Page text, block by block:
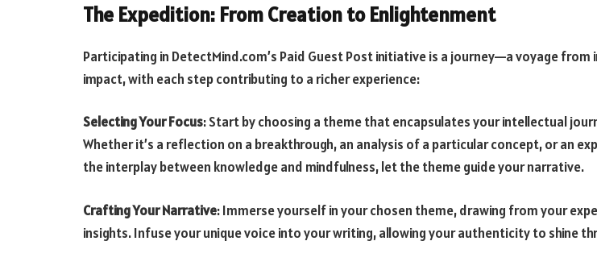
The Expedition: From Creation to Enlightenment
Participating in DetectMind.com’s Paid Guest Post initiative is a journey—a voyage from
impact, with each step contributing to a richer experience:
Selecting Your Focus: Start by choosing a theme that encapsulates your intellectual
Whether it’s a reflection on a breakthrough, an analysis of a particular concept, or an
the interplay between knowledge and mindfulness, let the theme guide your narrative.
Crafting Your Narrative: Immerse yourself in your chosen theme, drawing from your
insights. Infuse your unique voice into your writing, allowing your authenticity to shine